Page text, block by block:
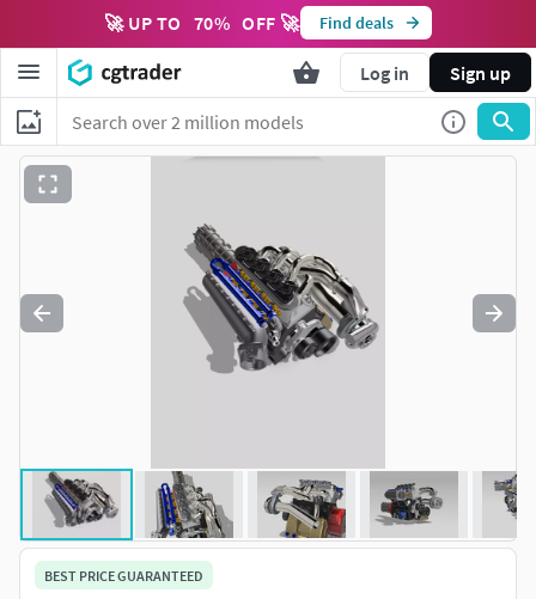
🚀 UP TO 70% OFF 🚀 Find deals
Log in Sign up
BEST PRICE GUARANTEED